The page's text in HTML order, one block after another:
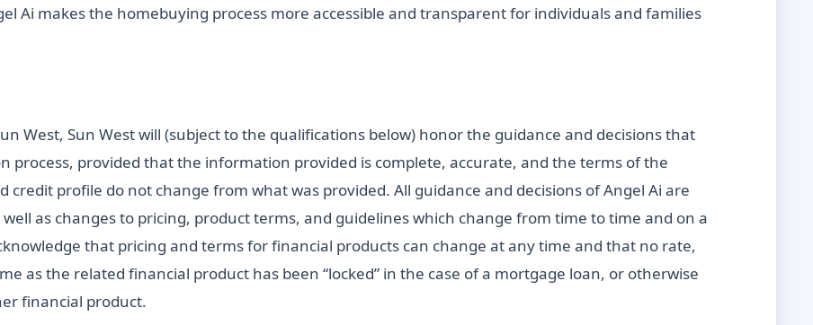
Ai makes the homebuying process more accessible and transparent for individuals and families
West, Sun West will (subject to the qualifications below) honor the guidance and decisions that
process, provided that the information provided is complete, accurate, and the terms of the
credit profile do not change from what was provided. All guidance and decisions of Angel Ai are
as changes to pricing, product terms, and guidelines which change from time to time and on a
that pricing and terms for financial products can change at any time and that no rate,
as the related financial product has been “locked” in the case of a mortgage loan, or otherwise
financial product.